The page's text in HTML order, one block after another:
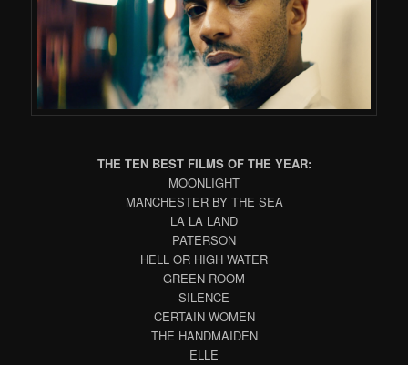
THE TEN BEST FILMS OF THE YEAR:
MOONLIGHT
MANCHESTER BY THE SEA
LA LA LAND
PATERSON
HELL OR HIGH WATER
GREEN ROOM
SILENCE
CERTAIN WOMEN
THE HANDMAIDEN
ELLE